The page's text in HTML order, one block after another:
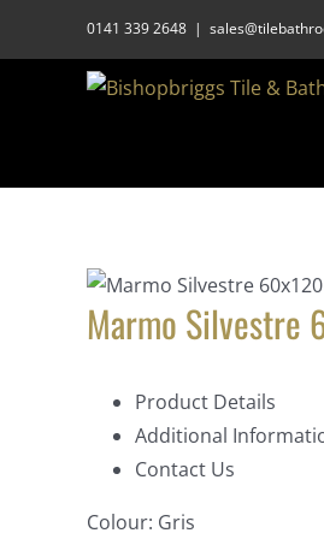
0141 339 2648 |
Marmo Silvestre
Product Details
Additional
Contact Us
Colour: Gris